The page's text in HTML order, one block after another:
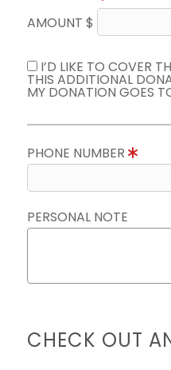
AMOUNT $
I’D LIKE TO COVER
THIS ADDITIONAL
MY DONATION GOES
PHONE NUMBER
PERSONAL NOTE
CHECK OUT